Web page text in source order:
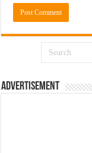
Advertisement